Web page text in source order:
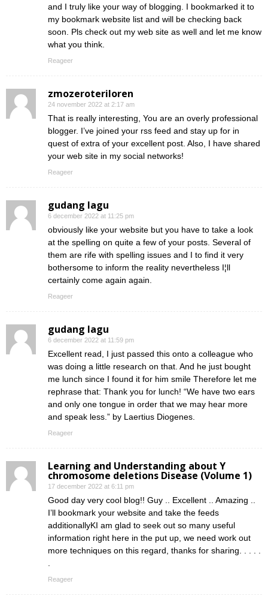
and I truly like your way of blogging. I bookmarked it to
my bookmark website list and will be checking back
soon. Pls check out my web site as well and let me know
what you think.
Reageer
zmozeroteriloren
24 november 2022 at 2:17 am
That is really interesting, You are an overly professional
blogger. I’ve joined your rss feed and stay up for in
quest of extra of your excellent post. Also, I have shared
your web site in my social networks!
Reageer
gudang lagu
6 december 2022 at 11:25 pm
obviously like your website but you have to take a look
at the spelling on quite a few of your posts. Several of
them are rife with spelling issues and I to find it very
bothersome to inform the reality nevertheless I¦ll
certainly come again again.
Reageer
gudang lagu
6 december 2022 at 11:59 pm
Excellent read, I just passed this onto a colleague who
was doing a little research on that. And he just bought
me lunch since I found it for him smile Therefore let me
rephrase that: Thank you for lunch! “We have two ears
and only one tongue in order that we may hear more
and speak less.” by Laertius Diogenes.
Reageer
Learning and Understanding about Y
chromosome deletions Disease (Volume 1)
17 december 2022 at 6:11 pm
Good day very cool blog!! Guy .. Excellent .. Amazing ..
I’ll bookmark your website and take the feeds
additionallyKI am glad to seek out so many useful
information right here in the put up, we need work out
more techniques on this regard, thanks for sharing. . . . .
.
Reageer